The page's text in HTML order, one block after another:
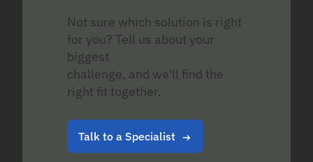
Not sure which solution is right
for you? Tell us about your
biggest
challenge, and we’ll find the
right fit together.
Talk to a Specialist